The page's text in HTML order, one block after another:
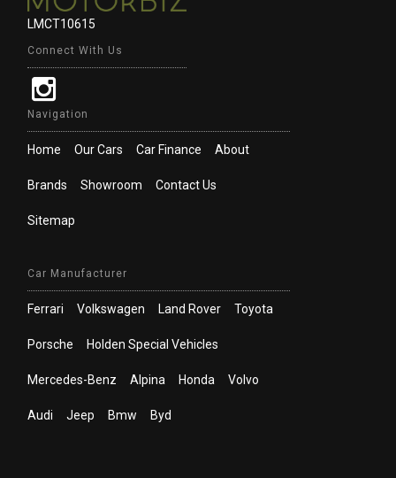
LMCT10615
Connect With Us
Navigation
Home Our Cars Car Finance About
Brands Showroom Contact Us
Sitemap
Car Manufacturer
Ferrari Volkswagen Land Rover Toyota
Porsche Holden Special Vehicles
Mercedes-Benz Alpina Honda Volvo
Audi Jeep Bmw Byd